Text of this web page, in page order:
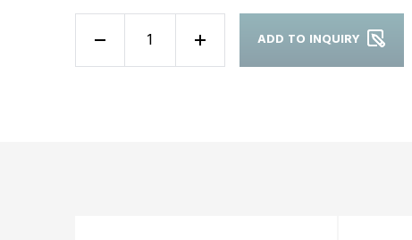
+ ADD TO INQUIRY